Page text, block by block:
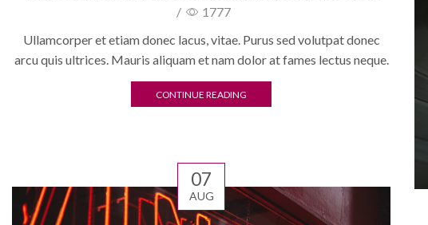
/
1777
Ullamcorper et etiam donec lacus, vitae. Purus sed volutpat donec
arcu quis ultrices. Mauris aliquam et nam dolor at fames lectus neque.
CONTINUE READING
07
AUG